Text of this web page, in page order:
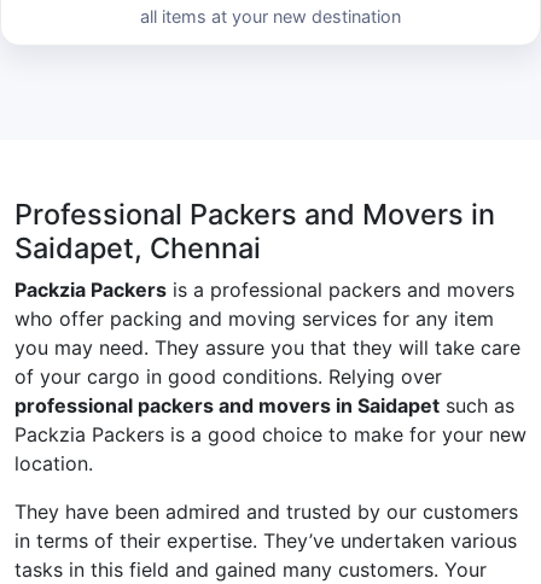
all items at your new destination
Professional Packers and Movers in
Saidapet, Chennai
Packzia Packers is a professional packers and movers
who offer packing and moving services for any item
you may need. They assure you that they will take care
of your cargo in good conditions. Relying over
professional packers and movers in Saidapet such as
Packzia Packers is a good choice to make for your new
location.
They have been admired and trusted by our customers
in terms of their expertise. They’ve undertaken various
tasks in this field and gained many customers. Your